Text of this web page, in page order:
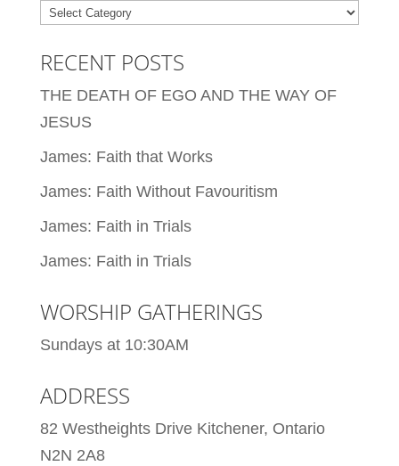
Categories
RECENT POSTS
THE DEATH OF EGO AND THE WAY OF
JESUS
James: Faith that Works
James: Faith Without Favouritism
James: Faith in Trials
James: Faith in Trials
WORSHIP GATHERINGS
Sundays at 10:30AM
ADDRESS
82 Westheights Drive Kitchener, Ontario
N2N 2A8